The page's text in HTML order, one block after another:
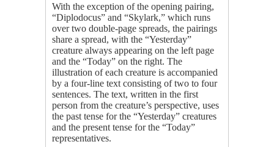
With the exception of the opening pairing,
“Diplodocus” and “Skylark,” which runs
over two double-page spreads, the pairings
share a spread, with the “Yesterday”
creature always appearing on the left page
and the “Today” on the right. The
illustration of each creature is accompanied
by a four-line text consisting of two to four
sentences. The text, written in the first
person from the creature’s perspective, uses
the past tense for the “Yesterday” creatures
and the present tense for the “Today”
representatives.